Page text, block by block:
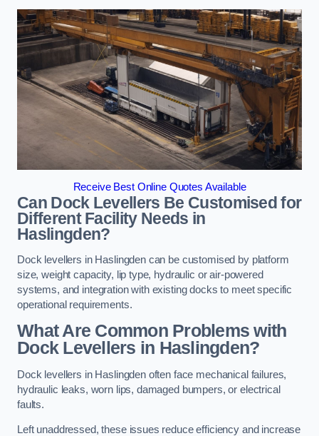
Receive Best Online Quotes Available
Can Dock Levellers Be Customised for
Different Facility Needs in
Haslingden?
Dock levellers in Haslingden can be customised by platform
size, weight capacity, lip type, hydraulic or air-powered
systems, and integration with existing docks to meet specific
operational requirements.
What Are Common Problems with
Dock Levellers in Haslingden?
Dock levellers in Haslingden often face mechanical failures,
hydraulic leaks, worn lips, damaged bumpers, or electrical
faults.
Left unaddressed, these issues reduce efficiency and increase